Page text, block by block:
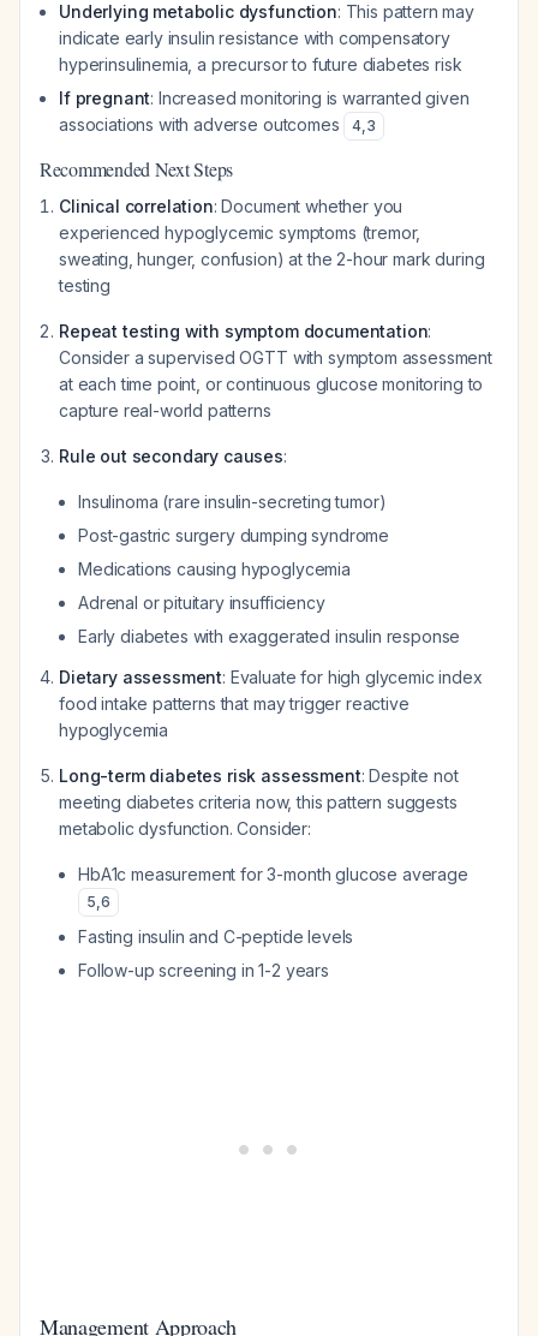
Underlying metabolic dysfunction: This pattern may
indicate early insulin resistance with compensatory
hyperinsulinemia, a precursor to future diabetes risk
If pregnant: Increased monitoring is warranted given
associations with adverse outcomes
4,3
Recommended Next Steps
Clinical correlation: Document whether you
experienced hypoglycemic symptoms (tremor,
sweating, hunger, confusion) at the 2-hour mark during
testing
Repeat testing with symptom documentation:
Consider a supervised OGTT with symptom assessment
at each time point, or continuous glucose monitoring to
capture real-world patterns
Rule out secondary causes:
Insulinoma (rare insulin-secreting tumor)
Post-gastric surgery dumping syndrome
Medications causing hypoglycemia
Adrenal or pituitary insufficiency
Early diabetes with exaggerated insulin response
Dietary assessment: Evaluate for high glycemic index
food intake patterns that may trigger reactive
hypoglycemia
Long-term diabetes risk assessment: Despite not
meeting diabetes criteria now, this pattern suggests
metabolic dysfunction. Consider:
HbA1c measurement for 3-month glucose average
5,6
Fasting insulin and C-peptide levels
Follow-up screening in 1-2 years
Management Approach